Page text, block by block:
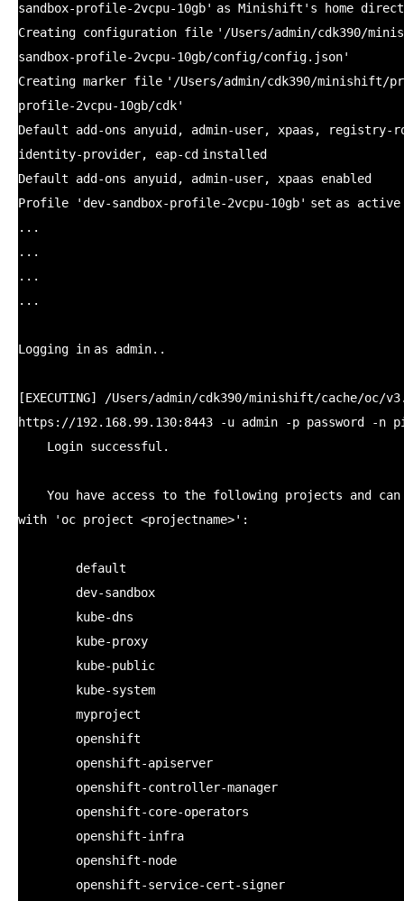
sandbox-profile-2vcpu-10gb' as Minishift's home
Creating configuration file '/Users/admin/cdk390/
sandbox-profile-2vcpu-10gb/config/config.json'
Creating marker file '/Users/admin/cdk390/minishift/
profile-2vcpu-10gb/cdk'
Default add-ons anyuid, admin-user, xpaas, registry-
identity-provider, eap-cd installed
Default add-ons anyuid, admin-user, xpaas enabled
Profile
'dev-sandbox-profile-2vcpu-10gb' set as
...
...
...
...
Logging in as admin..
[EXECUTING] /Users/admin/cdk390/minishift/cache/oc/v3
https: //192.168.99.130:8443 -u admin -p password -n
Login successful.
You have access to the following projects and can
with
'oc project <projectname>' :
default
dev-sandbox
kube-dns
kube-proxy
kube-public
kube-system
myproject
openshift
openshift-apiserver
openshift-controller-manager
openshift-core-operators
openshift-infra
openshift-node
openshift-service-cert-signer